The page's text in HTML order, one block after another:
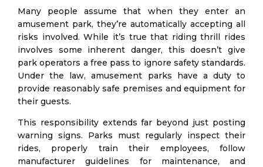
Many people assume that when they enter an
amusement park, they’re automatically accepting all
risks involved. While it’s true that riding thrill rides
involves some inherent danger, this doesn’t give
park operators a free pass to ignore safety standards.
Under the law, amusement parks have a duty to
provide reasonably safe premises and equipment for
their guests.
This responsibility extends far beyond just posting
warning signs. Parks must regularly inspect their
rides, properly train their employees, follow
manufacturer guidelines for maintenance, and